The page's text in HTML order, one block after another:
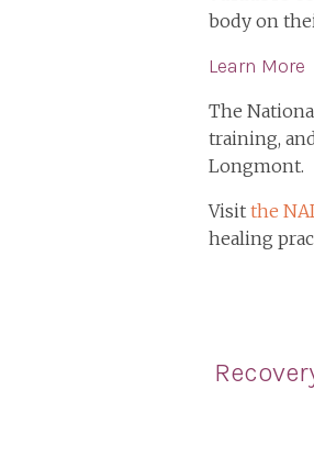
body on
Learn More
The
training,
Longmont.
Visit the
healing